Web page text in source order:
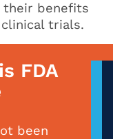
their benefits
trials.
FDA
been